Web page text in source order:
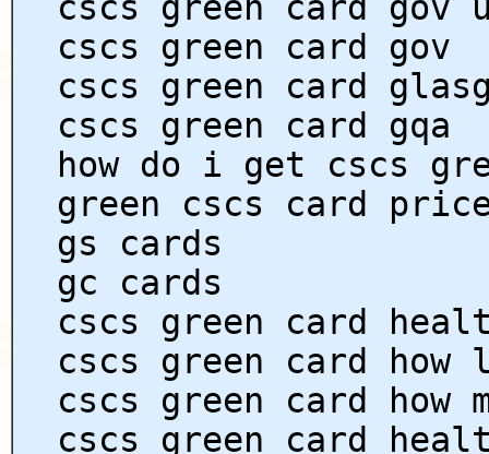
cscs green card gov
cscs green card
cscs green card gqa
how do i get cscs
green cscs card
gs cards
gc cards
cscs green card
cscs green card
cscs green card how
cscs green card